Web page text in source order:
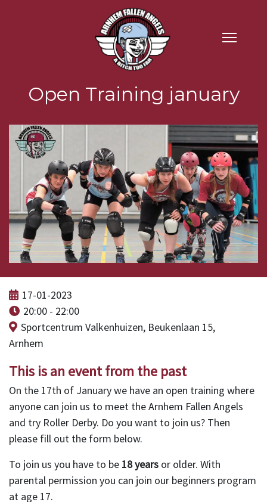
Open Training january
17-01-2023
20:00 - 22:00
Sportcentrum Valkenhuizen, Beukenlaan 15,
Arnhem
This is an event from the past
On the 17th of January we have an open training where
anyone can join us to meet the Arnhem Fallen Angels
and try Roller Derby. Do you want to join us? Then
please fill out the form below.
To join us you have to be 18 years or older. With
parental permission you can join our beginners program
at age 17.